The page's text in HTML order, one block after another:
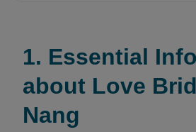
1. Essential
about Love
Nang